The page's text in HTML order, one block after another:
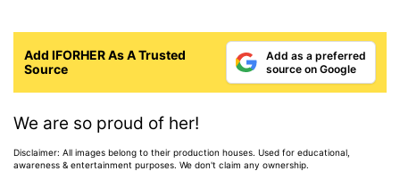
Add IFORHER As A Trusted
Source
Add as a preferred
source on Google
We are so proud of her!
Disclaimer: All images belong to their production houses. Used for educational,
awareness & entertainment purposes. We don't claim any ownership.